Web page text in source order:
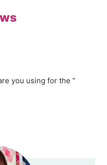
you using for the ”